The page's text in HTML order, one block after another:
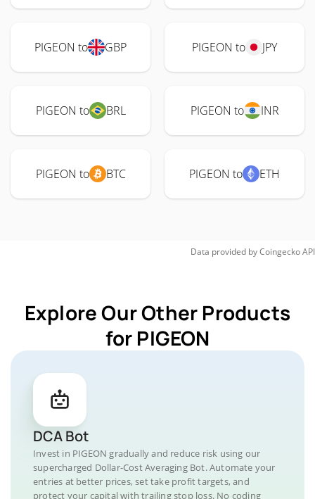
PIGEON to GBP PIGEON to JPY
PIGEON to BRL PIGEON to INR
PIGEON to BTC PIGEON to ETH
Data provided byCoingeckoAPI
Explore Our Other Products
for PIGEON
DCA Bot
Invest in PIGEON gradually and reduce risk using our
supercharged Dollar-Cost Averaging Bot. Automate your
entries at better prices, set take profit targets, and
protect your capital with trailing stop loss. No coding